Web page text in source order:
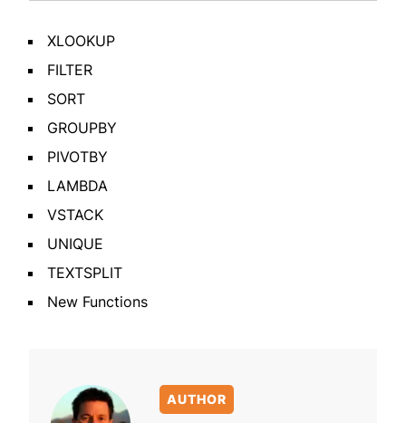
XLOOKUP
FILTER
SORT
GROUPBY
PIVOTBY
LAMBDA
VSTACK
UNIQUE
TEXTSPLIT
New Functions
AUTHOR